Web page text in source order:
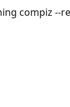
compiz --